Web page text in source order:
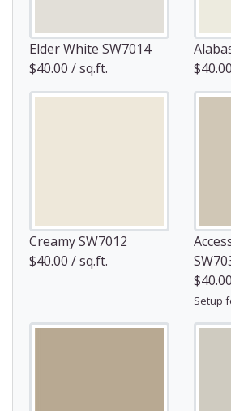
Elder White SW7014
$40.00 / sq.ft.
Creamy SW7012
$40.00 / sq.ft.
Setup